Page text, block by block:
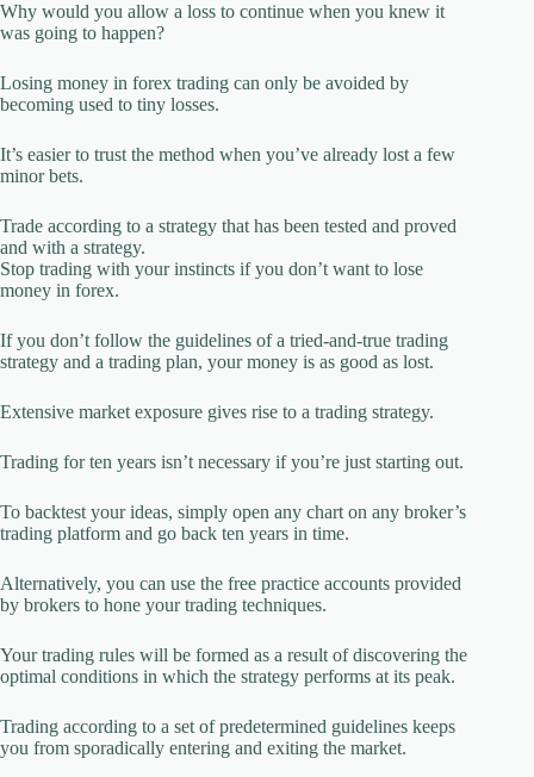
Why would you allow a loss to continue when you knew it
was going to happen?
Losing money in forex trading can only be avoided by
becoming used to tiny losses.
It’s easier to trust the method when you’ve already lost a few
minor bets.
Trade according to a strategy that has been tested and proved
and with a strategy.
Stop trading with your instincts if you don’t want to lose
money in forex.
If you don’t follow the guidelines of a tried-and-true trading
strategy and a trading plan, your money is as good as lost.
Extensive market exposure gives rise to a trading strategy.
Trading for ten years isn’t necessary if you’re just starting out.
To backtest your ideas, simply open any chart on any broker’s
trading platform and go back ten years in time.
Alternatively, you can use the free practice accounts provided
by brokers to hone your trading techniques.
Your trading rules will be formed as a result of discovering the
optimal conditions in which the strategy performs at its peak.
Trading according to a set of predetermined guidelines keeps
you from sporadically entering and exiting the market.